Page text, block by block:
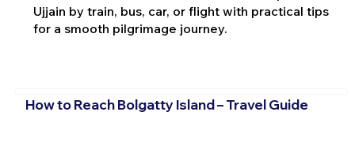
Ujjain by train, bus, car, or flight with practical tips
for a smooth pilgrimage journey.
How to Reach Bolgatty Island – Travel Guide